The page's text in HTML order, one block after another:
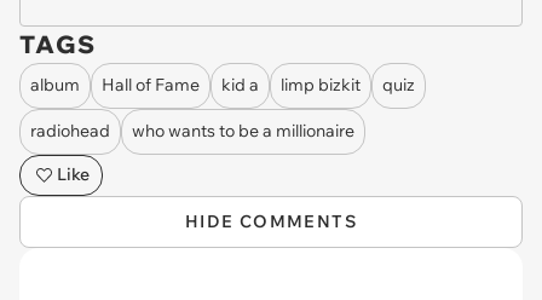
TAGS
album Hall of Fame kid a limp bizkit quiz
radiohead
who wants to be a millionaire
Like
HIDE COMMENTS